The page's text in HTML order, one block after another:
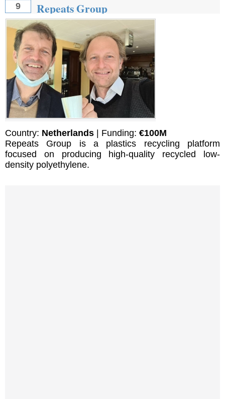
9 Repeats Group
Country: Netherlands | Funding: €100M
Repeats Group is a plastics recycling platform
focused on producing high-quality recycled low-
density polyethylene.